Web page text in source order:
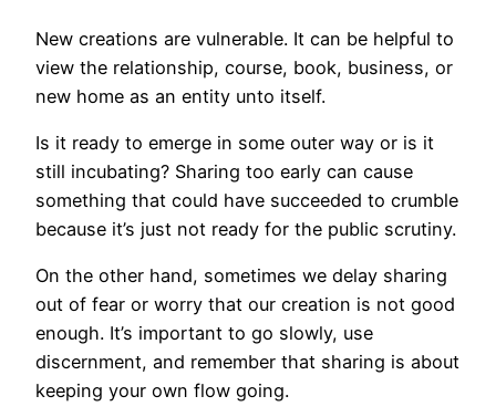
New creations are vulnerable. It can be helpful to
view the relationship, course, book, business, or
new home as an entity unto itself.
Is it ready to emerge in some outer way or is it
still incubating? Sharing too early can cause
something that could have succeeded to crumble
because it’s just not ready for the public scrutiny.
On the other hand, sometimes we delay sharing
out of fear or worry that our creation is not good
enough. It’s important to go slowly, use
discernment, and remember that sharing is about
keeping your own flow going.